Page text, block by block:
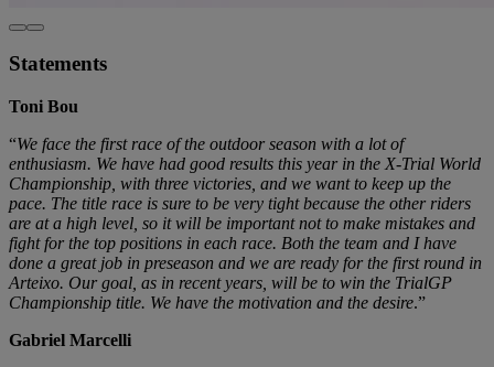
Statements
Toni Bou
“We face the first race of the outdoor season with a lot of
enthusiasm. We have had good results this year in the X-Trial World
Championship, with three victories, and we want to keep up the
pace. The title race is sure to be very tight because the other riders
are at a high level, so it will be important not to make mistakes and
fight for the top positions in each race. Both the team and I have
done a great job in preseason and we are ready for the first round in
Arteixo. Our goal, as in recent years, will be to win the TrialGP
Championship title. We have the motivation and the desire.”
Gabriel Marcelli